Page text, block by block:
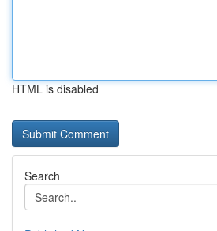
HTML is disabled
Search